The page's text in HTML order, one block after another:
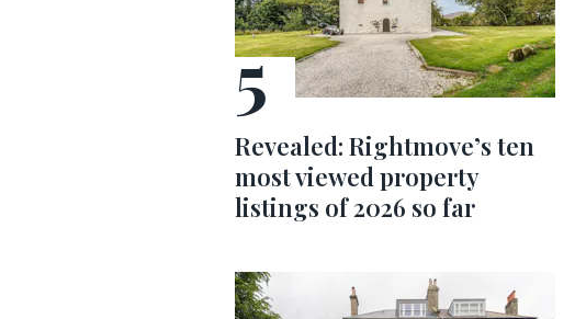
Revealed: Rightmove’s ten
most viewed property
listings of 2026 so far